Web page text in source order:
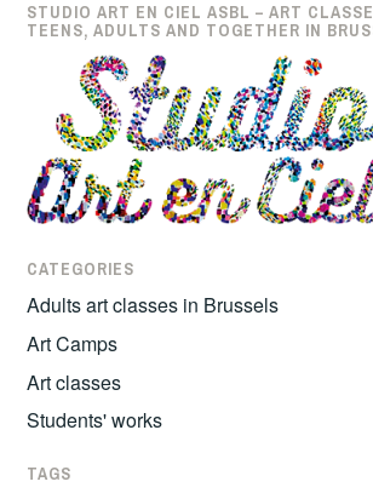
STUDIO ART EN CIEL ASBL – ART
TEENS, ADULTS AND TOGETHER IN
CATEGORIES
Adults art classes in Brussels
Art Camps
Art classes
Students' works
TAGS